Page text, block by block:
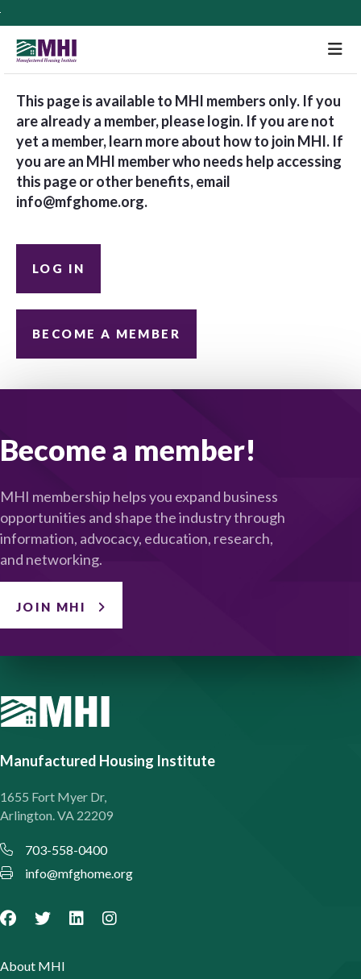
This page is available to MHI members only. If you
are already a member, please login. If you are not
yet a member, learn more about how to join MHI. If
you are an MHI member who needs help accessing
this page or other benefits, email
info@mfghome.org.
LOG IN
BECOME A MEMBER
Become a member!
MHI membership helps you expand business
opportunities and shape the industry through
information, advocacy, education, research,
and networking.
JOIN MHI
Manufactured Housing Institute
1655 Fort Myer Dr,
Arlington. VA 22209
703-558-0400
info@mfghome.org
About MHI